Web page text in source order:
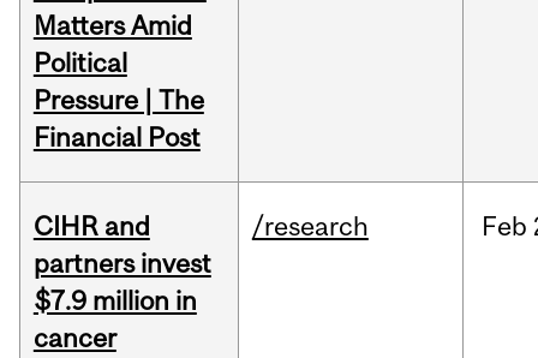
Matters Amid
Political
Pressure | The
Financial Post
CIHR and
partners invest
$7.9 million in
cancer
/research Feb